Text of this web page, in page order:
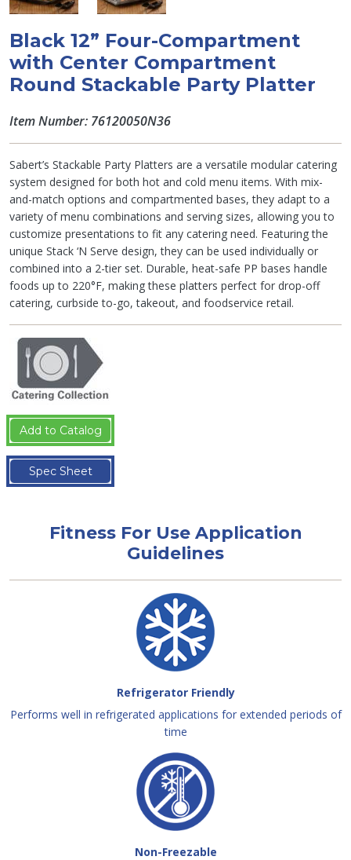
Black 12” Four-Compartment
with Center Compartment
Round Stackable Party Platter
Item Number: 76120050N36
Sabert’s Stackable Party Platters are a versatile modular catering
system designed for both hot and cold menu items. With mix-
and-match options and compartmented bases, they adapt to a
variety of menu combinations and serving sizes, allowing you to
customize presentations to fit any catering need. Featuring the
unique Stack ‘N Serve design, they can be used individually or
combined into a 2-tier set. Durable, heat-safe PP bases handle
foods up to 220°F, making these platters perfect for drop-off
catering, curbside to-go, takeout, and foodservice retail.
Add to Catalog
Spec Sheet
Fitness For Use Application
Guidelines
Refrigerator Friendly
Performs well in refrigerated applications for extended periods of
time
Non-Freezable